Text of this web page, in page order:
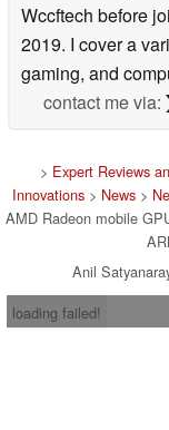
Wccftech before
2019. I cover a
gaming, and
contact me via:
> Expert Reviews
Innovations > News >
AMD Radeon mobile
Anil
loading failed!